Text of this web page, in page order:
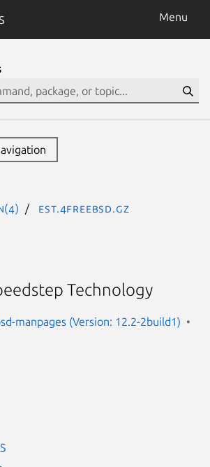
Menu
est.4freebsd.gz
Technology
manpages (Version: 12.2-2build1)